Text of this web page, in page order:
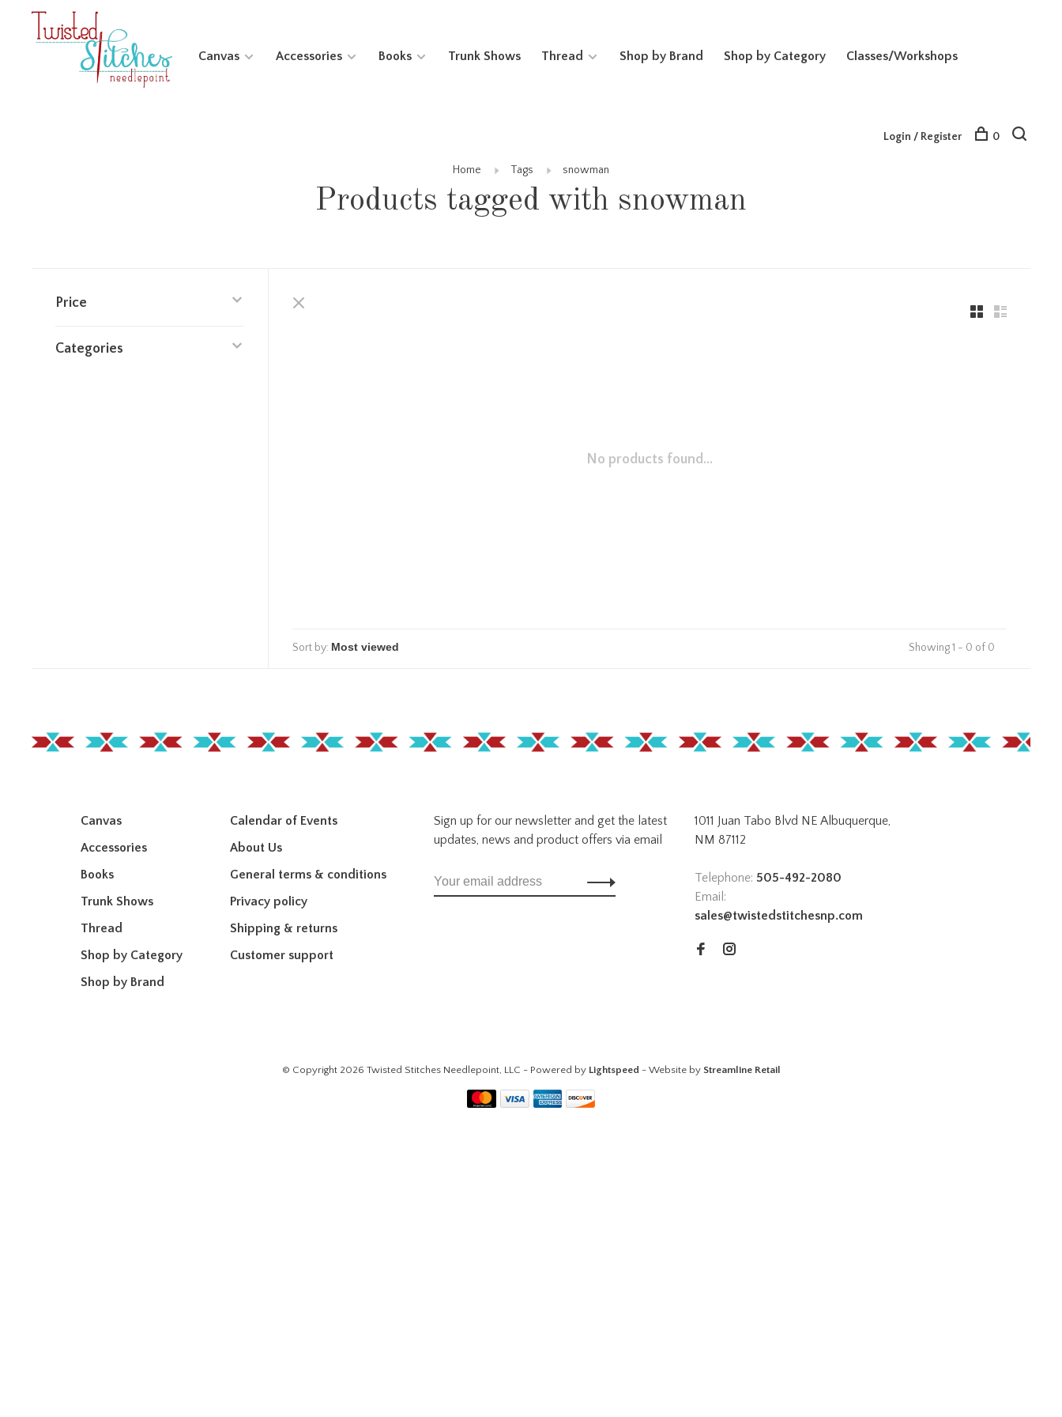
Canvas Accessories Books Trunk Shows Thread Shop by Brand Shop by Category Classes/Workshops
Login / Register 0
Home Tags snowman
Products tagged with snowman
Price
Categories
No products found...
Sort by: Showing 1 - 0 of 0
Canvas
Accessories
Books
Trunk Shows
Thread
Shop by Category
Shop by Brand
Calendar of Events
About Us
General terms & conditions
Privacy policy
Shipping & returns
Customer support
Sign up for our newsletter and get the latest
updates, news and product offers via email
1011 Juan Tabo Blvd NE Albuquerque,
NM 87112
Telephone: 505-492-2080
Email:
sales@twistedstitchesnp.com
© Copyright 2026 Twisted Stitches Needlepoint, LLC - Powered by Lightspeed - Website by Streamline Retail